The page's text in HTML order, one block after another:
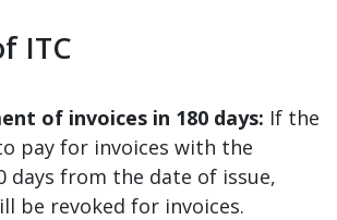
ITC
of invoices in 180 days: If the
pay for invoices with the
days from the date of issue,
be revoked for invoices.